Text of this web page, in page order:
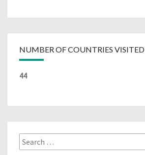
NUMBER OF COUNTRIES VISITED
44
Search
for: